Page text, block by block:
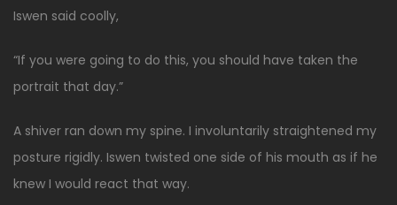
Iswen said coolly,
“If you were going to do this, you should have taken the
portrait that day.”
A shiver ran down my spine. I involuntarily straightened my
posture rigidly. Iswen twisted one side of his mouth as if he
knew I would react that way.